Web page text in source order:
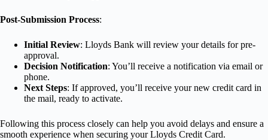
Post-Submission Process:
Initial Review: Lloyds Bank will review your details for pre-
approval.
Decision Notification: You’ll receive a notification via email or
phone.
Next Steps: If approved, you’ll receive your new credit card in
the mail, ready to activate.
Following this process closely can help you avoid delays and ensure a
smooth experience when securing your Lloyds Credit Card.